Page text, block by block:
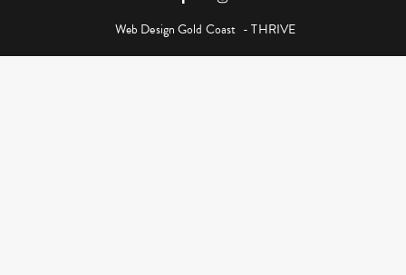
Web Design Gold Coast - THRIVE